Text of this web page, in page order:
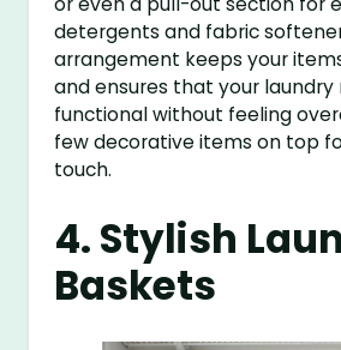
detergents and fabric
arrangement keeps your
and ensures that your laundry
functional without feeling
few decorative items on top
touch.
4. Stylish
Baskets